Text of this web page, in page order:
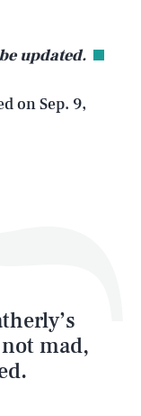
updated.
onSep. 9,
mad,